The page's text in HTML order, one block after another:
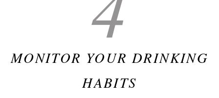
MONITOR YOUR DRINKING
HABITS